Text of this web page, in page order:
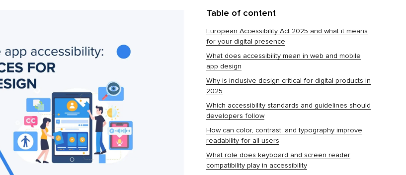
Table of content
European Accessibility Act 2025 and what it means
for your digital presence
What does accessibility mean in web and mobile
app design
Why is inclusive design critical for digital products in
2025
Which accessibility standards and guidelines should
developers follow
How can color, contrast, and typography improve
readability for all users
What role does keyboard and screen reader
compatibility play in accessibility